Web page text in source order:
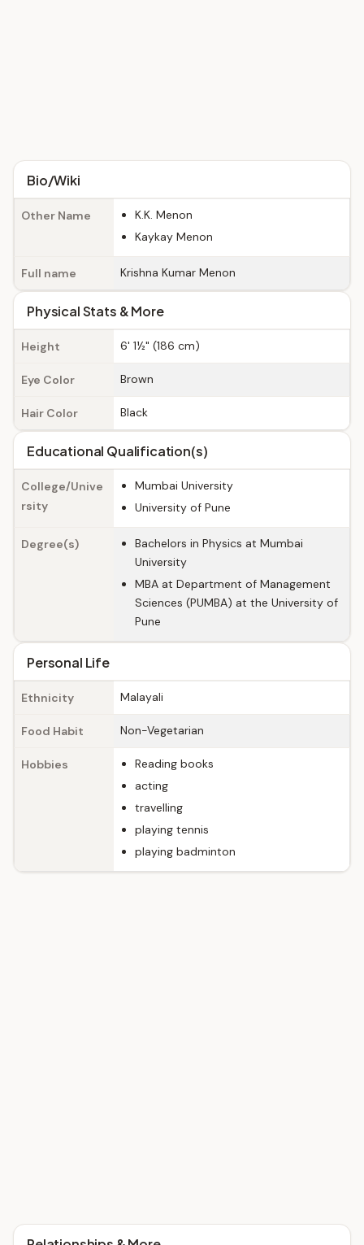
Bio/Wiki
Other Name
K.K. Menon
Kaykay Menon
Full name Krishna Kumar Menon
Physical Stats & More
Height 6' 1½" (186 cm)
Eye Color Brown
Hair Color Black
Educational Qualification(s)
College/Unive
rsity
Mumbai University
University of Pune
Degree(s)
Bachelors in Physics at Mumbai
University
MBA at Department of Management
Sciences (PUMBA) at the University of
Pune
Personal Life
Ethnicity Malayali
Food Habit Non-Vegetarian
Hobbies
Reading books
acting
travelling
playing tennis
playing badminton